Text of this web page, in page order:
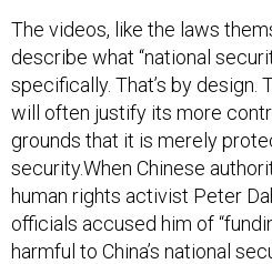
The videos, like the laws
describe what “national
specifically. That’s by design.
will often justify its more
grounds that it is merely
security.When Chinese
human rights activist Peter
officials accused him of
harmful to China’s national